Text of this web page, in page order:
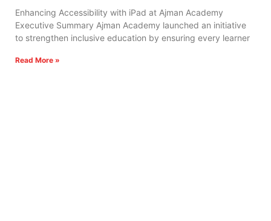
Enhancing Accessibility with iPad at Ajman Academy
Executive Summary Ajman Academy launched an initiative
to strengthen inclusive education by ensuring every learner
Read More »